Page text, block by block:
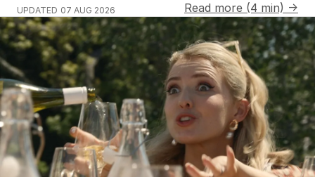
UPDATED 07 AUG 2026 Read more (4 min) →